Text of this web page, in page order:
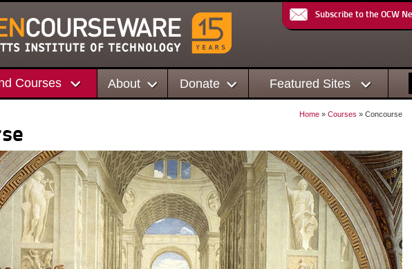
Subscribe to the OCW
Courses About Donate Featured Sites
Home » Courses » Concourse